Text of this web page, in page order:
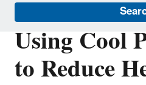
Using Cool
to Reduce